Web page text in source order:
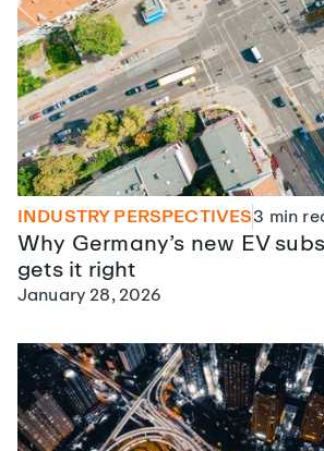
INDUSTRY PERSPECTIVES3 min
Why Germany’s new EV
gets it right
January 28, 2026